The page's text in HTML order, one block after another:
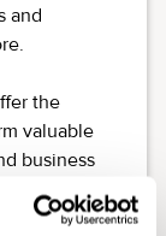
and
the
valuable
business